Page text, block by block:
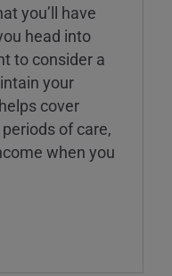
you’ll have
head into
to consider a
your
cover
of care,
when you